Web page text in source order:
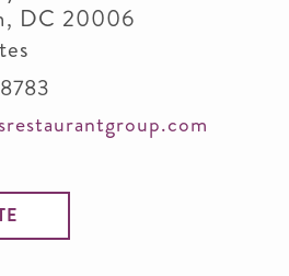
, DC 20006